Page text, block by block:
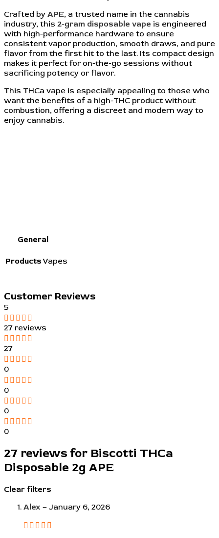
Crafted by APE, a trusted name in the cannabis
industry, this 2-gram disposable vape is engineered
with high-performance hardware to ensure
consistent vapor production, smooth draws, and pure
flavor from the first hit to the last. Its compact design
makes it perfect for on-the-go sessions without
sacrificing potency or flavor.
This THCa vape is especially appealing to those who
want the benefits of a high-THC product without
combustion, offering a discreet and modern way to
enjoy cannabis.
General
ProductsVapes
Customer Reviews
5
27 reviews
27
0
0
0
0
27 reviews for Biscotti THCa
Disposable 2g APE
Clear filters
Alex – January 6, 2026